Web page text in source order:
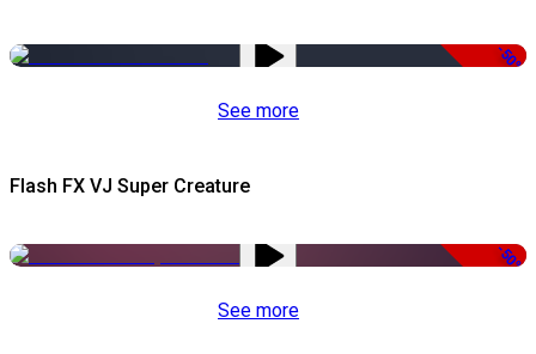
-50%
See more
Flash FX VJ Super Creature
-50%
See more